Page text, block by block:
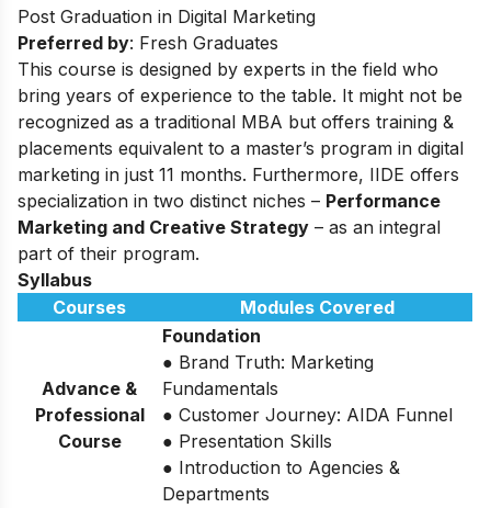
Post Graduation in Digital Marketing
Preferred by: Fresh Graduates
This course is designed by experts in the field who
bring years of experience to the table. It might not be
recognized as a traditional MBA but offers training &
placements equivalent to a master’s program in digital
marketing in just 11 months. Furthermore, IIDE offers
specialization in two distinct niches – Performance
Marketing and Creative Strategy – as an integral
part of their program.
Syllabus
Courses
Modules Covered
Advance &
Professional
Course
Foundation
● Brand Truth: Marketing
Fundamentals
● Customer Journey: AIDA Funnel
● Presentation Skills
● Introduction to Agencies &
Departments